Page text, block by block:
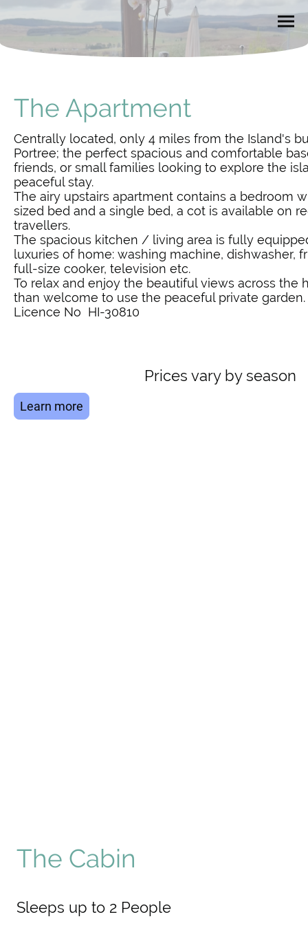
The Apartment
Centrally located, only 4 miles from the Island's
Portree; the perfect spacious and comfortable
friends, or small families looking to explore the
peaceful stay.
The airy upstairs apartment contains a bedroom
sized bed and a single bed, a cot is available on
travellers.
The spacious kitchen / living area is fully
luxuries of home: washing machine, dishwasher,
full-size cooker, television etc.
To relax and enjoy the beautiful views across the
than welcome to use the peaceful private garden.
Licence No HI-30810
Prices vary by season
Learn more
The Cabin
Sleeps up to 2 People